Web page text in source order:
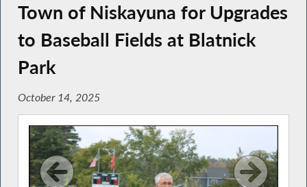
Town of Niskayuna for Upgrades
to Baseball Fields at Blatnick
Park
October 14, 2025